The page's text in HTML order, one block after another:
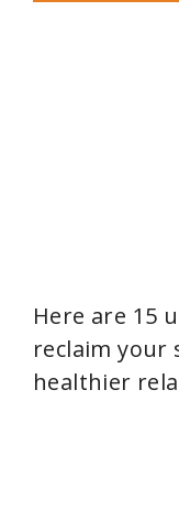
Here are 15
reclaim your
healthier